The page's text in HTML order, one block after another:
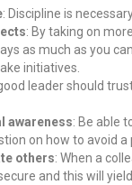
: Discipline is
: By taking on
as much as you
initiatives.
leader should
awareness: Be able
on how to avoid a
others: When a
and this will